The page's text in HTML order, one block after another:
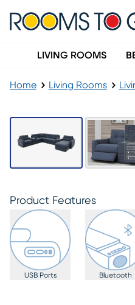
LIVING ROOMS
Home Living Rooms
Product Features
USB Ports Bluetooth